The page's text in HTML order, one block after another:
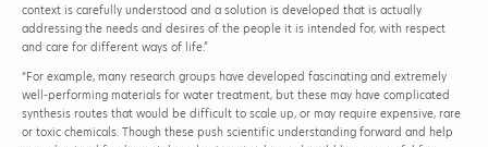
context is carefully understood and a solution is developed that is actually
addressing the needs and desires of the people it is intended for, with respect
and care for different ways of life.”
“For example, many research groups have developed fascinating and extremely
well-performing materials for water treatment, but these may have complicated
synthesis routes that would be difficult to scale up, or may require expensive, rare
or toxic chemicals. Though these push scientific understanding forward and help